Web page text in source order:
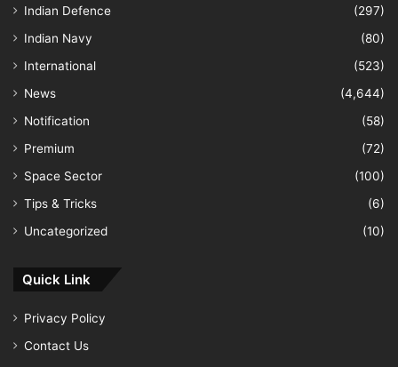
Indian Defence
(297)
Indian Navy
(80)
International
(523)
News
(4,644)
Notification
(58)
Premium
(72)
Space Sector
(100)
Tips & Tricks
(6)
Uncategorized
(10)
Quick Link
Privacy Policy
Contact Us